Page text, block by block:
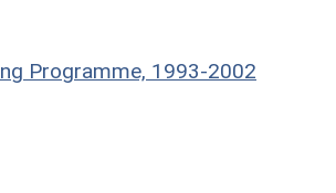
Programme, 1993-2002